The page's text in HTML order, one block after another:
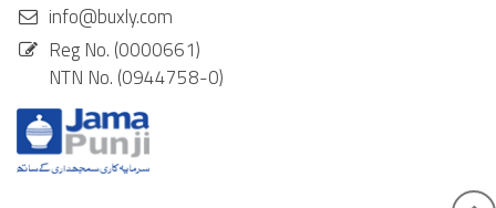
info@buxly.com
Reg No. (0000661)
NTN No. (0944758-0)